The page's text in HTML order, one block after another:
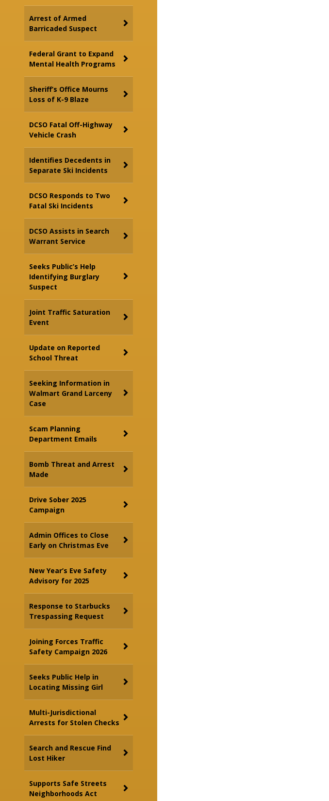
Arrest of Armed
Barricaded Suspect
Federal Grant to Expand
Mental Health Programs
Sheriff’s Office Mourns
Loss of K-9 Blaze
DCSO Fatal Off-Highway
Vehicle Crash
Identifies Decedents in
Separate Ski Incidents
DCSO Responds to Two
Fatal Ski Incidents
DCSO Assists in Search
Warrant Service
Seeks Public’s Help
Identifying Burglary
Suspect
Joint Traffic Saturation
Event
Update on Reported
School Threat
Seeking Information in
Walmart Grand Larceny
Case
Scam Planning
Department Emails
Bomb Threat and Arrest
Made
Drive Sober 2025
Campaign
Admin Offices to Close
Early on Christmas Eve
New Year’s Eve Safety
Advisory for 2025
Response to Starbucks
Trespassing Request
Joining Forces Traffic
Safety Campaign 2026
Seeks Public Help in
Locating Missing Girl
Multi-Jurisdictional
Arrests for Stolen Checks
Search and Rescue Find
Lost Hiker
Supports Safe Streets
Neighborhoods Act